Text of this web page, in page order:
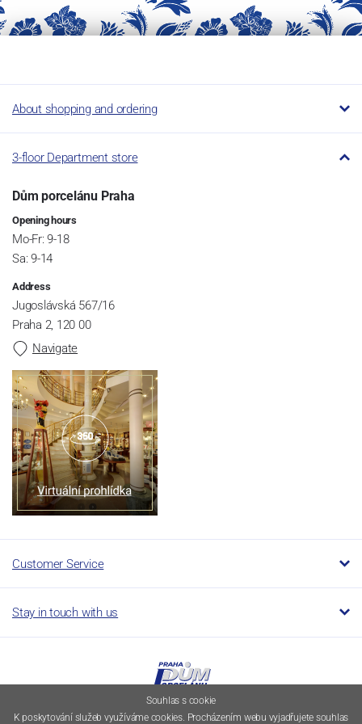
About shopping and ordering
3-floor Department store
Dům porcelánu Praha
Opening hours
Mo-Fr: 9-18
Sa: 9-14
Address
Jugoslávská 567/16
Praha 2, 120 00
Navigate
Customer Service
Stay in touch with us
Souhlas s cookie
K poskytování služeb využíváme cookies. Procházením webu vyjadřujete souhlas